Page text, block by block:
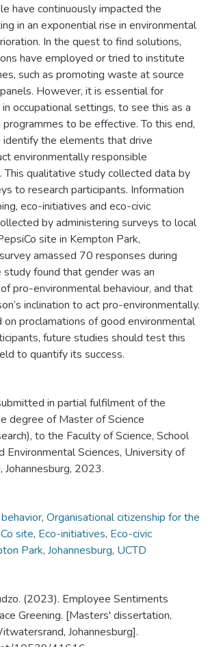
have continuously impacted the
in an exponential rise in environmental
In the quest to find solutions,
have employed or tried to institute
such as promoting waste at source
However, it is essential for
occupational settings, to see this as a
to be effective. To this end,
the elements that drive
environmentally responsible
This qualitative study collected data by
to research participants. Information
eco-initiatives and eco-civic
by administering surveys to local
site in Kempton Park,
amassed 70 responses during
found that gender was an
pro-environmental behaviour, and that
inclination to act pro-environmentally.
proclamations of good environmental
future studies should test this
to quantify its success.
in partial fulfilment of the
degree of Master of Science
to the Faculty of Science, School
Environmental Sciences, University of
2023.
, Organisational citizenship for the
site, Eco-initiatives, Eco-civic
Park, Johannesburg, UCTD
(2023). Employee Sentiments
Greening. [Masters' dissertation,
Johannesburg].